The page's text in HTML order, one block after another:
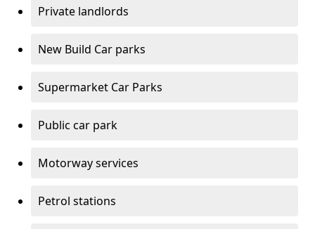
Private landlords
New Build Car parks
Supermarket Car Parks
Public car park
Motorway services
Petrol stations